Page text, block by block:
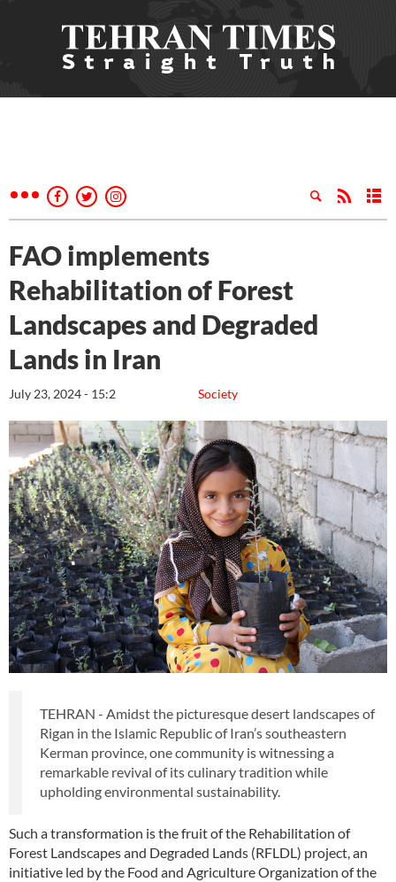
FAO implements
Rehabilitation of Forest
Landscapes and Degraded
Lands in Iran
Society
July 23, 2024 - 15:2
TEHRAN - Amidst the picturesque desert landscapes of
Rigan in the Islamic Republic of Iran’s southeastern
Kerman province, one community is witnessing a
remarkable revival of its culinary tradition while
upholding environmental sustainability.
Such a transformation is the fruit of the Rehabilitation of
Forest Landscapes and Degraded Lands (RFLDL) project, an
initiative led by the Food and Agriculture Organization of the